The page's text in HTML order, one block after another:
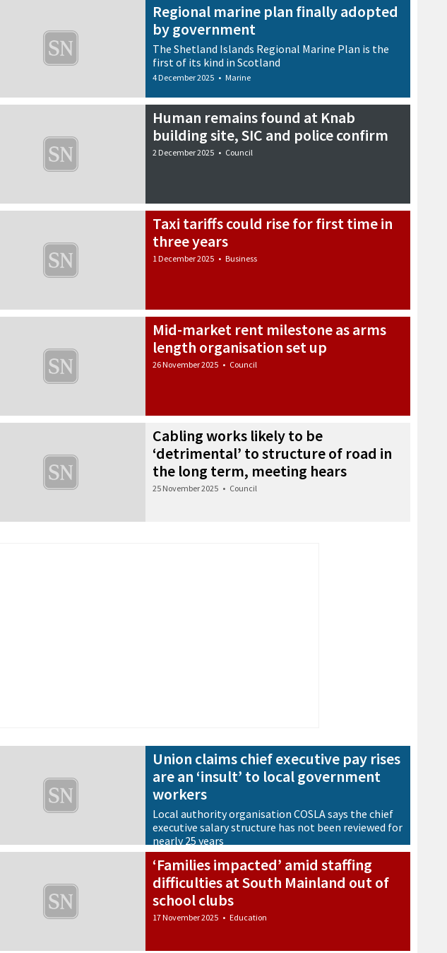
Regional marine plan finally adopted
by government
The Shetland Islands Regional Marine Plan is the
first of its kind in Scotland
4 December 2025 • Marine
Human remains found at Knab
building site, SIC and police confirm
2 December 2025 • Council
Taxi tariffs could rise for first time in
three years
1 December 2025 • Business
Mid-market rent milestone as arms
length organisation set up
26 November 2025 • Council
Cabling works likely to be
‘detrimental’ to structure of road in
the long term, meeting hears
25 November 2025 • Council
Union claims chief executive pay rises
are an ‘insult’ to local government
workers
Local authority organisation COSLA says the chief
executive salary structure has not been reviewed for
nearly 25 years
‘Families impacted’ amid staffing
difficulties at South Mainland out of
school clubs
17 November 2025 • Education